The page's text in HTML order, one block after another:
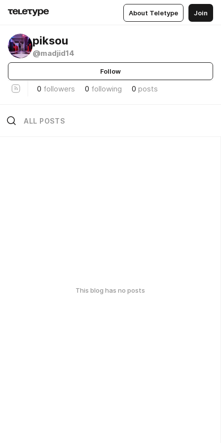
About Teletype Join
piksou
@madjid14
Follow
0 followers 0 following 0 posts
ALL POSTS
This blog has no posts